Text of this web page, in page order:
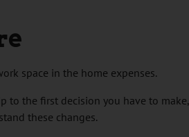
space in the home expenses.
to the first decision you have to make,
these changes.